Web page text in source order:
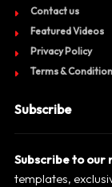
Contact us
Featured Videos
Privacy Policy
Terms &
Subscribe
Subscribe to our
templates,